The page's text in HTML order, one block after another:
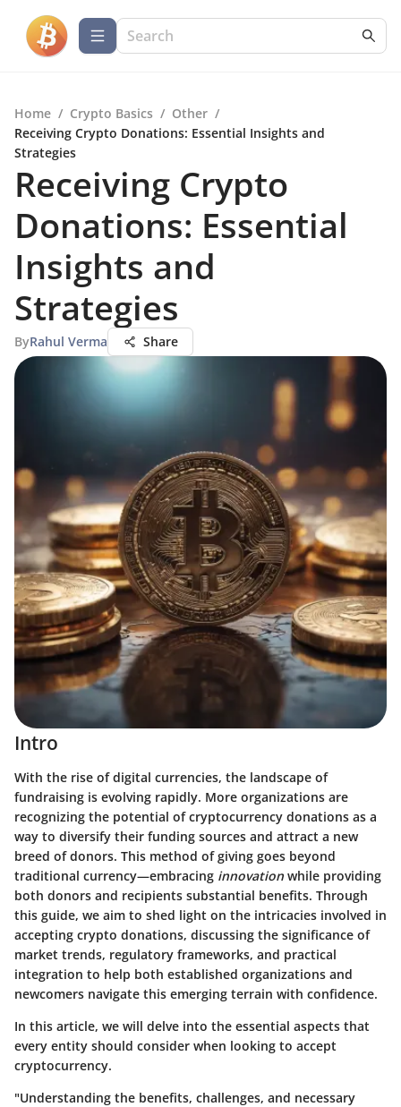
Home / Crypto Basics / Other /
Receiving Crypto Donations: Essential Insights and
Strategies
Receiving Crypto
Donations: Essential
Insights and
Strategies
ByRahul Verma Share
Intro
With the rise of digital currencies, the landscape of
fundraising is evolving rapidly. More organizations are
recognizing the potential of cryptocurrency donations as a
way to diversify their funding sources and attract a new
breed of donors. This method of giving goes beyond
traditional currency—embracing innovation while providing
both donors and recipients substantial benefits. Through
this guide, we aim to shed light on the intricacies involved in
accepting crypto donations, discussing the significance of
market trends, regulatory frameworks, and practical
integration to help both established organizations and
newcomers navigate this emerging terrain with confidence.
In this article, we will delve into the essential aspects that
every entity should consider when looking to accept
cryptocurrency.
"Understanding the benefits, challenges, and necessary